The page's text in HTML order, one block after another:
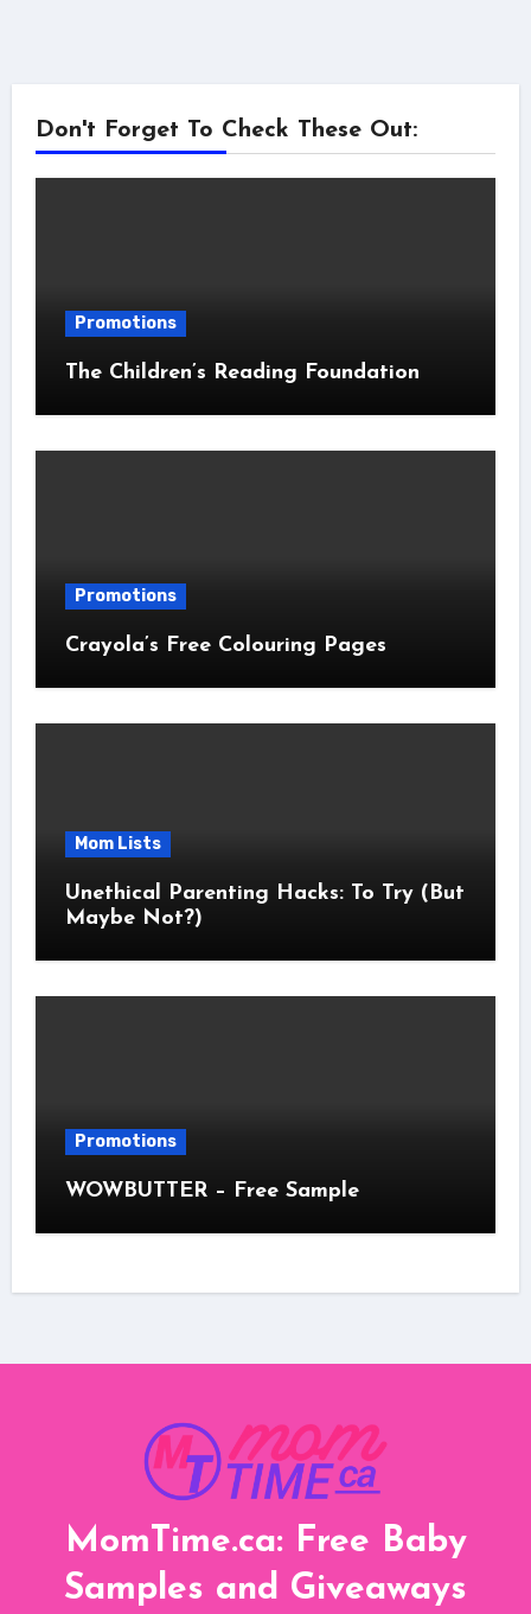
Don't Forget To Check These Out:
Promotions
The Children’s Reading Foundation
Promotions
Crayola’s Free Colouring Pages
Mom Lists
Unethical Parenting Hacks: To Try (But
Maybe Not?)
Promotions
WOWBUTTER – Free Sample
MomTime.ca: Free Baby
Samples and Giveaways